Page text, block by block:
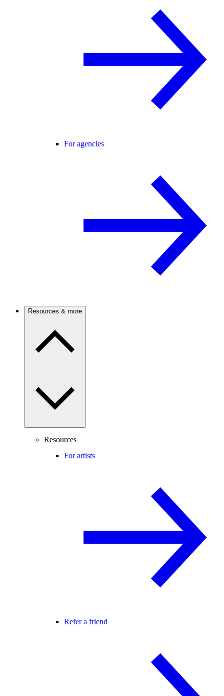
For agencies
Resources & more
Resources
For artists
Refer a friend